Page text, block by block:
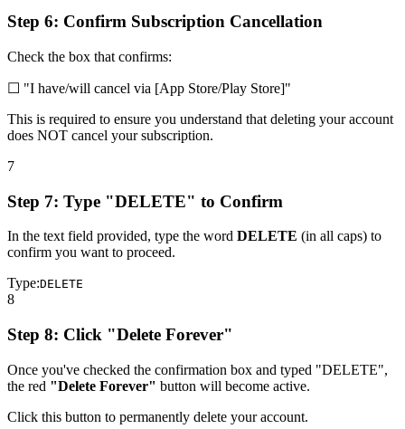
Step 6: Confirm Subscription Cancellation
Check the box that confirms:
☐ "I have/will cancel via [App Store/Play Store]"
This is required to ensure you understand that deleting your account
does NOT cancel your subscription.
7
Step 7: Type "DELETE" to Confirm
In the text field provided, type the word DELETE (in all caps) to
confirm you want to proceed.
Type:DELETE
8
Step 8: Click "Delete Forever"
Once you've checked the confirmation box and typed "DELETE",
the red "Delete Forever" button will become active.
Click this button to permanently delete your account.